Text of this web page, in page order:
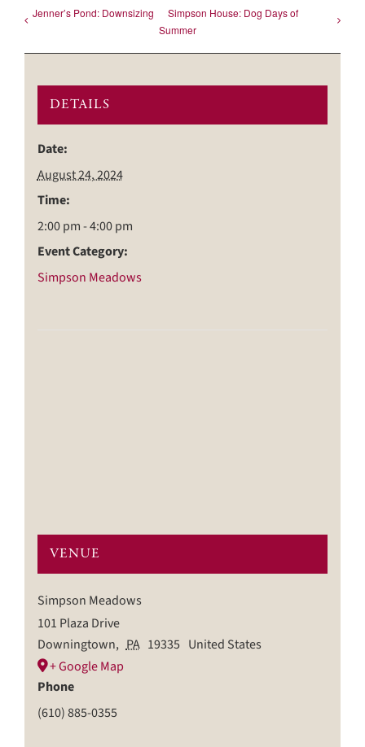
Jenner’s Pond: Downsizing
Simpson House: Dog Days of
Summer
DETAILS
Date:
August 24, 2024
Time:
2:00 pm - 4:00 pm
Event Category:
Simpson Meadows
VENUE
Simpson Meadows
101 Plaza Drive
Downingtown, PA 19335 United States
+ Google Map
Phone
(610) 885-0355